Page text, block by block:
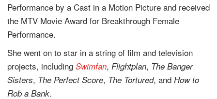
Performance by a Cast in a Motion Picture and received
the MTV Movie Award for Breakthrough Female
Performance.
She went on to star in a string of film and television
projects, including Swimfan, Flightplan, The Banger
Sisters, The Perfect Score, The Tortured, and How to
Rob a Bank.